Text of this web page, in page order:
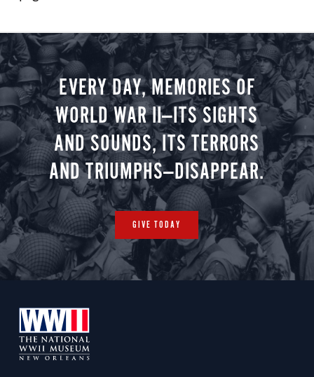
EVERY DAY, MEMORIES OF
WORLD WAR II—ITS SIGHTS
AND SOUNDS, ITS TERRORS
AND TRIUMPHS—DISAPPEAR.
GIVE TODAY